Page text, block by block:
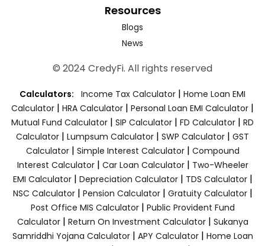
Resources
Blogs
News
© 2024 CredyFi. All rights reserved
Calculators: Income Tax Calculator | Home Loan EMI
Calculator | HRA Calculator | Personal Loan EMI Calculator |
Mutual Fund Calculator | SIP Calculator | FD Calculator | RD
Calculator | Lumpsum Calculator | SWP Calculator | GST
Calculator| Simple Interest Calculator| Compound
Interest Calculator| Car Loan Calculator| Two-Wheeler
EMI Calculator| Depreciation Calculator| TDS Calculator|
NSC Calculator| Pension Calculator| Gratuity Calculator|
Post Office MIS Calculator| Public Provident Fund
Calculator| Return On Investment Calculator| Sukanya
Samriddhi Yojana Calculator| APY Calculator| Home Loan